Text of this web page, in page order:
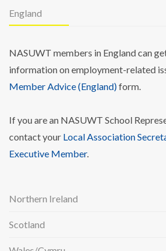
England
NASUWT members in England can
information on employment-related
Member Advice (England)form.
If you are an NASUWT School
contact your Local Association
Executive Member.
Northern Ireland
Scotland